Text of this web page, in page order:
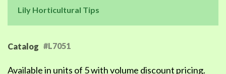
Lily Horticultural Tips
Catalog #L7051
Available in units of 5 with volume discount pricing.